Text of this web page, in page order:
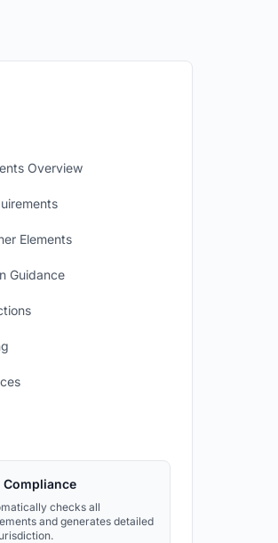
Overview
Elements
Guidance
checks all
and generates detailed